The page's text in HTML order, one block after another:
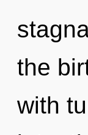
the
with